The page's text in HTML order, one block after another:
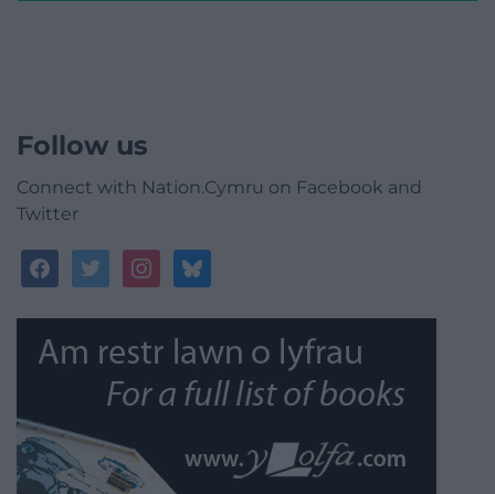
Follow us
Connect with Nation.Cymru on Facebook and
Twitter
facebooktwitterinstagrambluesky